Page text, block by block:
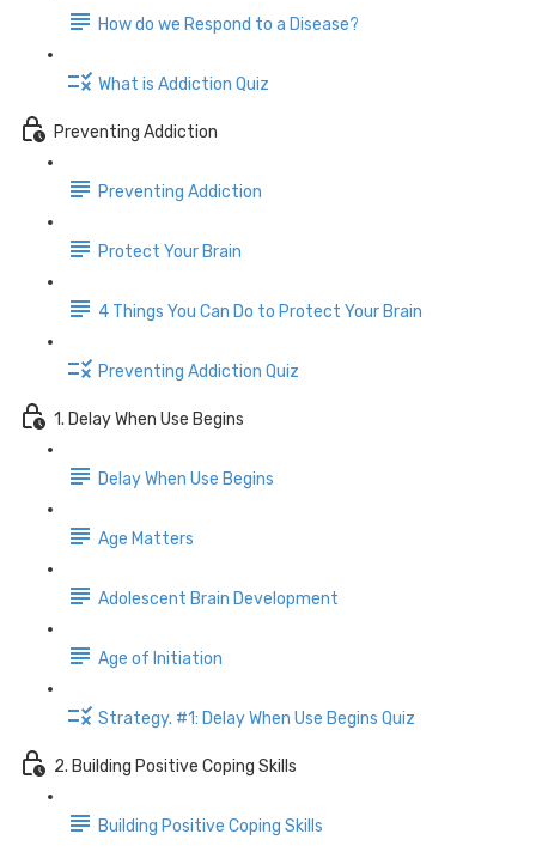
How do we Respond to a Disease?
What is Addiction Quiz
Preventing Addiction
Preventing Addiction
Protect Your Brain
4 Things You Can Do to Protect Your Brain
Preventing Addiction Quiz
1. Delay When Use Begins
Delay When Use Begins
Age Matters
Adolescent Brain Development
Age of Initiation
Strategy. #1: Delay When Use Begins Quiz
2. Building Positive Coping Skills
Building Positive Coping Skills